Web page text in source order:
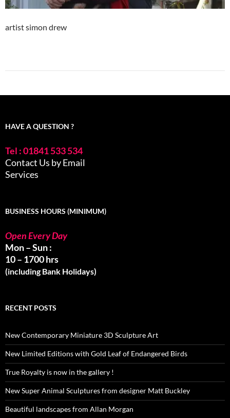
artist simon drew
HAVE A QUESTION ?
Tel : 01841 533 534
Contact Us by Email
Services
BUSINESS HOURS (MINIMUM)
Open Every Day
Mon – Sun :
10 – 1700 hrs
(including Bank Holidays)
RECENT POSTS
New Contemporary Miniature 3D Sculpture Art
New Limited Editions with Gold Leaf of Endangered Birds
True Royalty is now in the gallery !
New Super Animal Sculptures from designer Matt Buckley
Beautiful landscapes from Allan Morgan